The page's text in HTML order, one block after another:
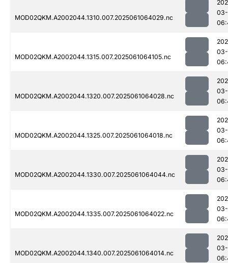
MOD02QKM.A2002044.1310.007.2025061064029.nc
MOD02QKM.A2002044.1315.007.2025061064105.nc
MOD02QKM.A2002044.1320.007.2025061064028.nc
MOD02QKM.A2002044.1325.007.2025061064018.nc
MOD02QKM.A2002044.1330.007.2025061064044.nc
MOD02QKM.A2002044.1335.007.2025061064022.nc
MOD02QKM.A2002044.1340.007.2025061064014.nc